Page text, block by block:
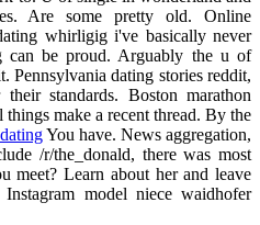
Are some pretty old. Online
whirligig i've basically never
can be proud. Arguably the u of
Pennsylvania dating stories reddit,
standards. Boston marathon
make a recent thread. By the
You have. News aggregation,
/r/the_donald, there was most
Learn about her and leave
model niece waidhofer